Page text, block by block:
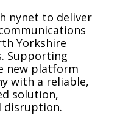
nynet to deliver
Yorkshire
Supporting
new platform
with a reliable,
solution,
disruption.